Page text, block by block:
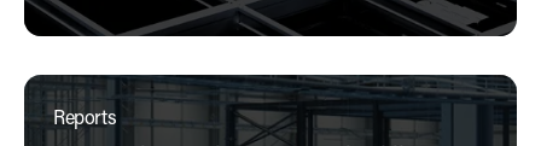
Reports